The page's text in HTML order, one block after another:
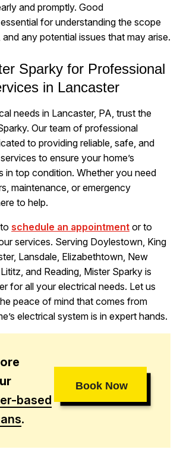
and promptly. Good
for understanding the scope
any potential issues that may arise.
Sparky for Professional
in Lancaster
needs in Lancaster, PA, trust the
Our team of professional
to providing reliable, safe, and
to ensure your home’s
in top condition. Whether you need
maintenance, or emergency
to help.
schedule an appointment or to
services. Serving Doylestown, King
Lansdale, Elizabethtown, New
and Reading, Mister Sparky is
for all your electrical needs. Let us
peace of mind that comes from
electrical system is in expert hands.
based
.
Book Now